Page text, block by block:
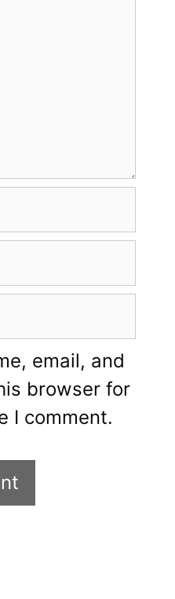
email, and
browser for
I comment.